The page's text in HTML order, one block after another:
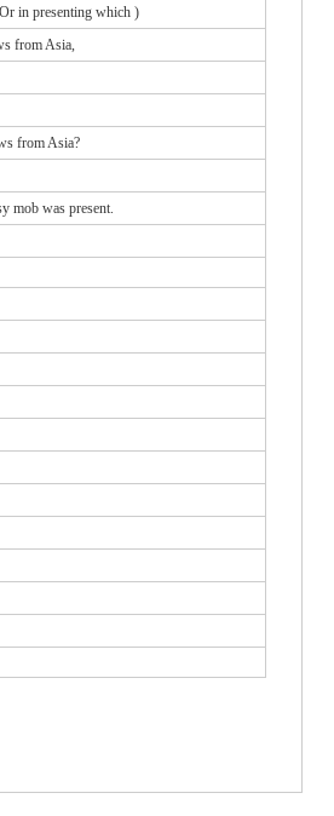
in presenting which )
from Asia,
from Asia?
mob was present.